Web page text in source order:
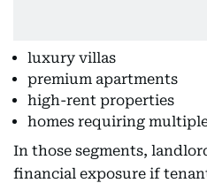
luxury villas
premium apartments
high-rent properties
homes requiring
In those segments,
financial exposure if